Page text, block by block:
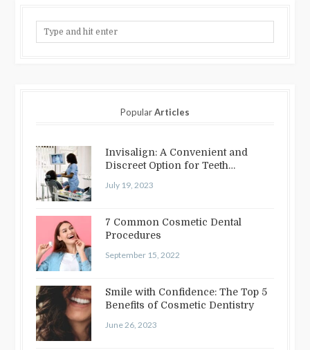
PopularArticles
Invisalign: A Convenient and
Discreet Option for Teeth
July 19, 2023
7 Common Cosmetic Dental
Procedures
September 15, 2022
Smile with Confidence: The Top 5
Benefits of Cosmetic Dentistry
June 26, 2023